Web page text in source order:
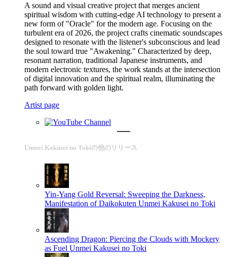
A sound and visual creative project that merges ancient
spiritual wisdom with cutting-edge AI technology to present a
new form of "Oracle" for the modern age. Focusing on the
turbulent era of 2026, the project crafts cinematic soundscapes
designed to resonate with the listener's subconscious and lead
the soul toward true "Awakening." Characterized by deep,
resonant narration, traditional Japanese instruments, and
modern electronic textures, the work stands at the intersection
of digital innovation and the spiritual realm, illuminating the
path forward with golden light.
Artist page
Unmei Kakusei no Tokiの他のリリース
Yin-Yang Gold Reversal: Sweeping the Darkness,
Manifestation of Daikokuten Unmei Kakusei no Toki
Ascending Dragon: Piercing the Clouds with Mockery
as Fuel Unmei Kakusei no Toki